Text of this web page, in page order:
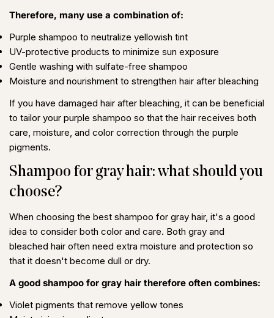
Therefore, many use a combination of:
Purple shampoo to neutralize yellowish tint
UV-protective products to minimize sun exposure
Gentle washing with sulfate-free shampoo
Moisture and nourishment to strengthen hair after bleaching
If you have damaged hair after bleaching , it can be beneficial
to tailor your purple shampoo so that the hair receives both
care, moisture, and color correction through the purple
pigments.
Shampoo for gray hair: what should you
choose?
When choosing the best shampoo for gray hair, it's a good
idea to consider both color and care. Both gray and
bleached hair often need extra moisture and protection so
that it doesn't become dull or dry.
A good shampoo for gray hair therefore often combines:
Violet pigments that remove yellow tones